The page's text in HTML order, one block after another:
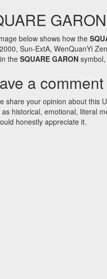
below shows how the
Sun-ExtA, WenQuanYi
the SQUARE GARON
a comment
share your opinion about this
as historical, emotional, literal
honestly appreciate it.